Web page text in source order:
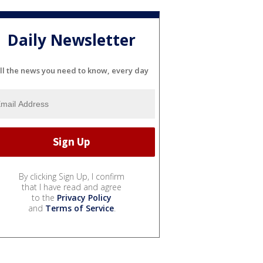
Daily Newsletter
the news you need to know, every day
By clicking Sign Up, I confirm
that I have read and agree
to the Privacy Policy
and Terms of Service.